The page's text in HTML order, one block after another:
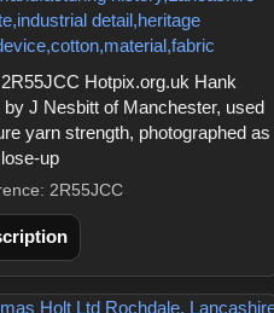
Hotpix.org.uk Hank
J Nesbitt of Manchester, used
yarn strength, photographed as
up
2R55JCC